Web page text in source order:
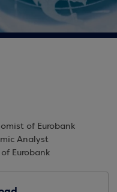
of Eurobank
Analyst
Eurobank